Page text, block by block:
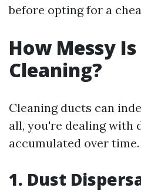
before opting for a
How Messy
Cleaning?
Cleaning ducts can
all, you're dealing with
accumulated over time.
1. Dust